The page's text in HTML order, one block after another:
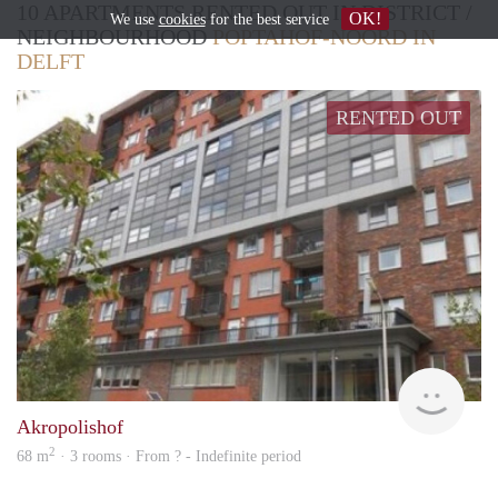
10 APARTMENTS RENTED OUT IN DISTRICT /
NEIGHBOURHOODPOPTAHOF-NOORD IN
DELFT
RENTED OUT
Akropolishof
68 m2 · 3 rooms · From ? - Indefinite period
We use cookiesfor the best service OK!